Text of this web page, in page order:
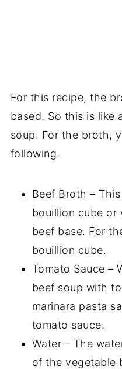
For this recipe, the
based. So this is like
soup. For the broth,
following.
Beef Broth –
bouillion cube or
beef base. For
bouillion cube.
Tomato Sauce –
beef soup with
marinara pasta
tomato sauce.
Water – The
of the vegetable